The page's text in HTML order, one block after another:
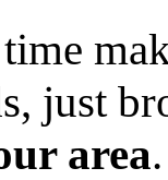
just
area